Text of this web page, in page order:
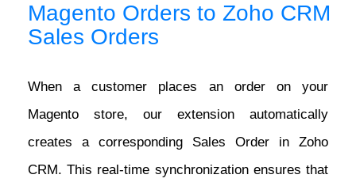
Magento Orders to Zoho CRM
Sales Orders
When a customer places an order on your
Magento store, our extension automatically
creates a corresponding Sales Order in Zoho
CRM. This real-time synchronization ensures that